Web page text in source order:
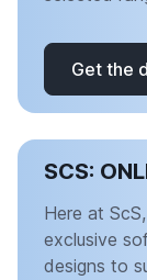
Get the
SCS:
Here at
exclusive
designs to